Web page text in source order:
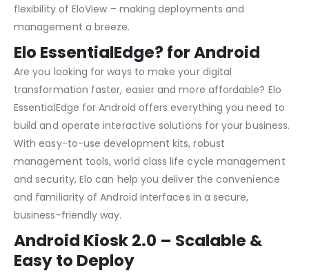
flexibility of EloView – making deployments and
management a breeze.
Elo EssentialEdge? for Android
Are you looking for ways to make your digital
transformation faster, easier and more affordable? Elo
EssentialEdge for Android offers everything you need to
build and operate interactive solutions for your business.
With easy-to-use development kits, robust
management tools, world class life cycle management
and security, Elo can help you deliver the convenience
and familiarity of Android interfaces in a secure,
business-friendly way.
Android Kiosk 2.0 – Scalable &
Easy to Deploy